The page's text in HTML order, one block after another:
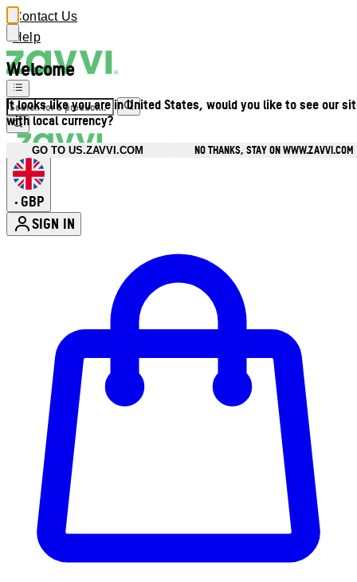
Welcome
It looks like you are in United States, would you like to see our
with local currency?
GO TO US.ZAVVI.COM NO THANKS, STAY ON WWW.ZAVVI.COM
Contact Us
Help
• GBP
SIGN IN